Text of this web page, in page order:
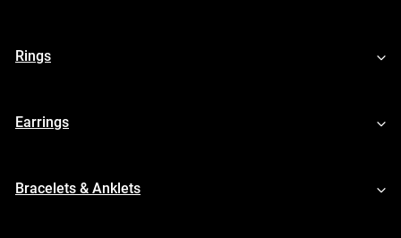
Rings
Earrings
Bracelets & Anklets